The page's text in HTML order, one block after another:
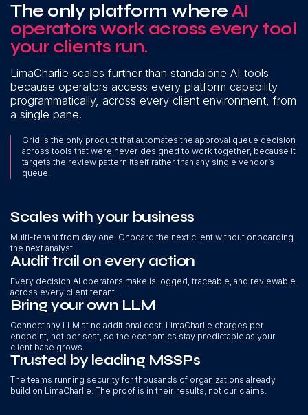
The only platform where AI
operators work across every tool
your clients run.
LimaCharlie scales further than standalone AI tools
because operators access every platform capability
programmatically, across every client environment, from
a single pane.
Grid is the only product that automates the approval queue decision
across tools that were never designed to work together, because it
targets the review pattern itself rather than any single vendor’s
queue.
Scales with your business
Multi-tenant from day one. Onboard the next client without onboarding
the next analyst.
Audit trail on every action
Every decision AI operators make is logged, traceable, and reviewable
across every client tenant.
Bring your own LLM
Connect any LLM at no additional cost. LimaCharlie charges per
endpoint, not per seat, so the economics stay predictable as your
client base grows.
Trusted by leading MSSPs
The teams running security for thousands of organizations already
build on LimaCharlie. The proof is in their results, not our claims.